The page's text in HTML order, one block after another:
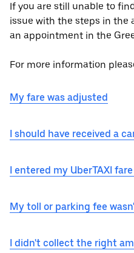
If you are still unable to
issue with the steps in the
an appointment in the
For more information
My fare was adjusted
I should have received a
I entered my UberTAXI
My toll or parking fee
I didn't collect the right